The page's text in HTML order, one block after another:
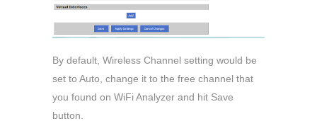
By default, Wireless Channel setting would be
set to Auto, change it to the free channel that
you found on WiFi Analyzer and hit Save
button.